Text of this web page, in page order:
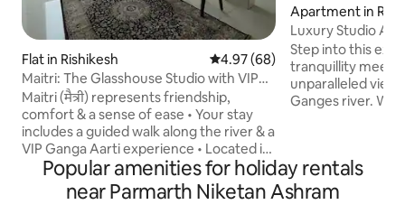
Flat in Rishikesh 4.97 out of 5 average rating,
4.97 (68)
Maitri: The Glasshouse Studio with VIP
Ganga Aarti
Maitri (मैत्री) represents friendship,
comfort & a sense of ease • Your stay
includes a guided walk along the river & a
VIP Ganga Aarti experience • Located in
a calm yet central part of Rishikesh, this
bright, clean studio is comfortable &
welcoming • Large windows bring in
Apartment in
Luxury Studio
View
Step into this
tranquillity meets
unparalleled view
Ganges river.
backdrop to
sunrise and
breath-taking
Popular amenities for holiday rentals
near Parmarth Niketan Ashram